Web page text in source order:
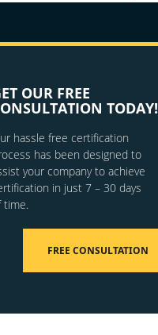
OUR FREE
TODAY!
hassle free certification
has been designed to
your company to achieve
in just 7 – 30 days
time.
FREE CONSULTATION